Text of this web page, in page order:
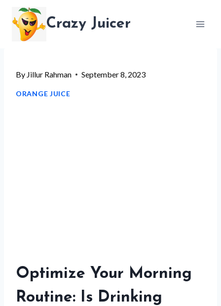
content
Crazy Juicer
By Jillur Rahman September 8, 2023
ORANGE JUICE
Optimize Your Morning
Routine: Is Drinking